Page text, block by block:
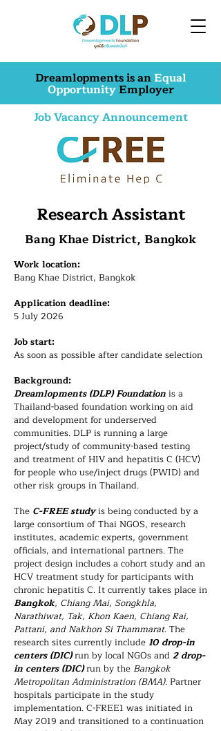
Dreamlopments is anEqual
OpportunityEmployer
Job Vacancy Announcement
Research Assistant
Bang Khae District, Bangkok
Work location:
Bang Khae District, Bangkok
Application deadline:
5 July 2026
Job start:
As soon as possible after candidate selection
Background:
Dreamlopments (DLP) Foundationis a
Thailand-based foundation working on aid
and development for underserved
communities. DLP is running a large
project/study of community-based testing
and treatment of HIV and hepatitis C (HCV)
for people who use/inject drugs (PWID) and
other risk groups in Thailand.
The C-FREE studyis being conducted by a
large consortium of Thai NGOS, research
institutes, academic experts, government
officials, and international partners. The
project design includes a cohort study and an
HCV treatment study for participants with
chronic hepatitis C. It currently takes place in
Bangkok, Chiang Mai, Songkhla,
Narathiwat, Tak, Khon Kaen, Chiang Rai,
Pattani, and Nakhon Si Thammarat. The
research sites currently include10 drop-in
centers (DIC)run by local NGOs and 2 drop-
in centers (DIC)run by the Bangkok
Metropolitan Administration (BMA). Partner
hospitals participate in the study
implementation. C-FREE1 was initiated in
May 2019 and transitioned to a continuation